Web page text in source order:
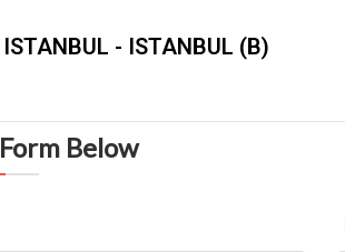
ISTANBUL - ISTANBUL (B)
Below